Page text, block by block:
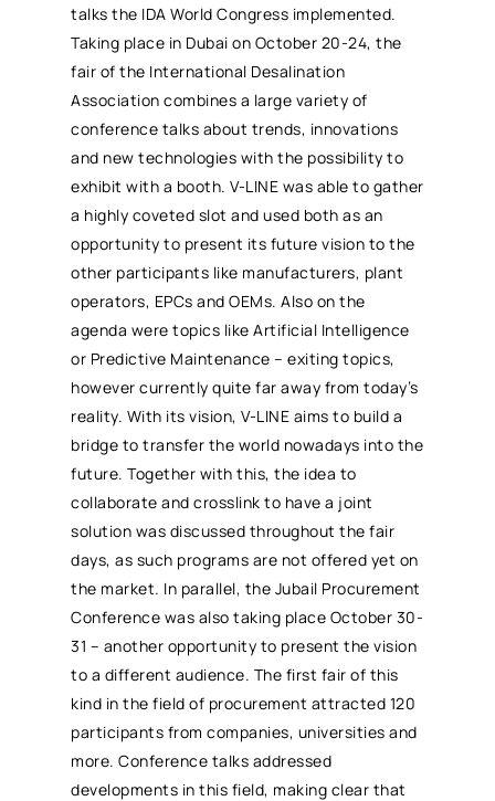
talks the IDA World Congress implemented.
Taking place in Dubai on October 20-24, the
fair of the International Desalination
Association combines a large variety of
conference talks about trends, innovations
and new technologies with the possibility to
exhibit with a booth. V-LINE was able to gather
a highly coveted slot and used both as an
opportunity to present its future vision to the
other participants like manufacturers, plant
operators, EPCs and OEMs. Also on the
agenda were topics like Artificial Intelligence
or Predictive Maintenance – exiting topics,
however currently quite far away from today’s
reality. With its vision, V-LINE aims to build a
bridge to transfer the world nowadays into the
future. Together with this, the idea to
collaborate and crosslink to have a joint
solution was discussed throughout the fair
days, as such programs are not offered yet on
the market. In parallel, the Jubail Procurement
Conference was also taking place October 30-
31 – another opportunity to present the vision
to a different audience. The first fair of this
kind in the field of procurement attracted 120
participants from companies, universities and
more. Conference talks addressed
developments in this field, making clear that